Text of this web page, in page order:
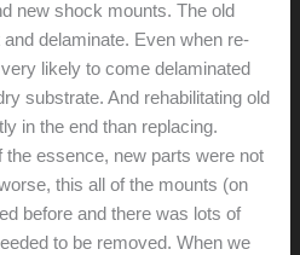
new shock mounts. The old
delaminate. Even when re-
likely to come delaminated
substrate. And rehabilitating old
in the end than replacing.
essence, new parts were not
this all of the mounts (on
before and there was lots of
to be removed. When we